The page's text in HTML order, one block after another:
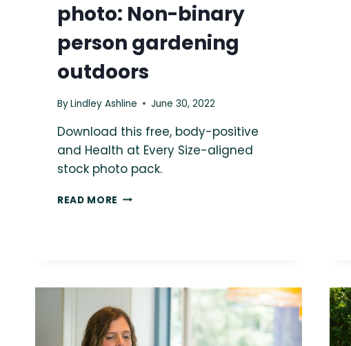
photo: Non-binary
person gardening
outdoors
ByLindley Ashline June 30, 2022
Download this free, body-positive
and Health at Every Size-aligned
stock photo pack.
READ MORE FREE
GARDENING
OUTDOORS